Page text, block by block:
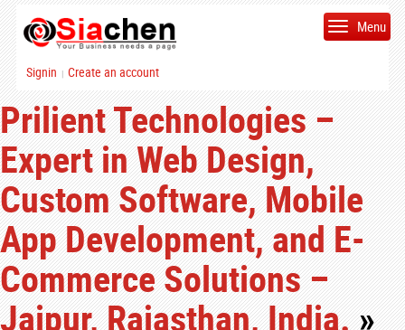
Signin | Create an account
Menu
Prilient Technologies –
Expert in Web Design,
Custom Software, Mobile
App Development, and E-
Commerce Solutions –
Jaipur, Rajasthan, India.»